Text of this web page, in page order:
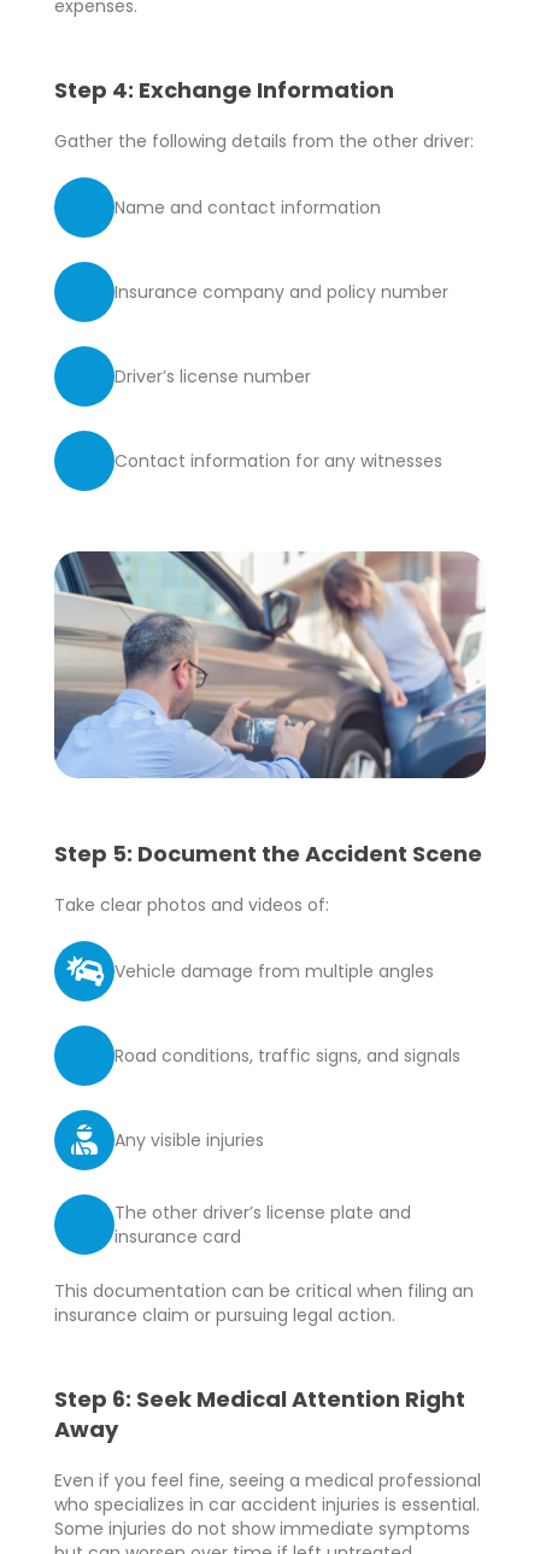
expenses.
Step 4: Exchange Information
Gather the following details from the other driver:
Name and contact information
Insurance company and policy number
Driver’s license number
Contact information for any witnesses
Step 5: Document the Accident Scene
Take clear photos and videos of:
Vehicle damage from multiple angles
Road conditions, traffic signs, and signals
Any visible injuries
The other driver’s license plate and
insurance card
This documentation can be critical when filing an
insurance claim or pursuing legal action.
Step 6: Seek Medical Attention Right
Away
Even if you feel fine, seeing a medical professional
who specializes in car accident injuries is essential.
Some injuries do not show immediate symptoms